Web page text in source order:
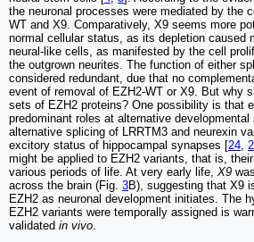
the neuronal processes were mediated by the
WT and X9. Comparatively, X9 seems more
normal cellular status, as its depletion caused
neural-like cells, as manifested by the cell
the outgrown neurites. The function of either
considered redundant, due that no
event of removal of EZH2-WT or X9. But why
sets of EZH2 proteins? One possibility is that
predominant roles at alternative developmental
alternative splicing of LRRTM3 and neurexin
excitory status of hippocampal synapses [24
might be applied to EZH2 variants, that is,
various periods of life. At very early life, X9
across the brain (Fig. 3B), suggesting that X9
EZH2 as neuronal development initiates. The
EZH2 variants were temporally assigned is
validated in vivo